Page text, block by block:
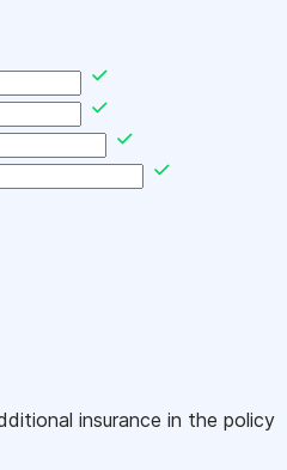
insurance in the policy